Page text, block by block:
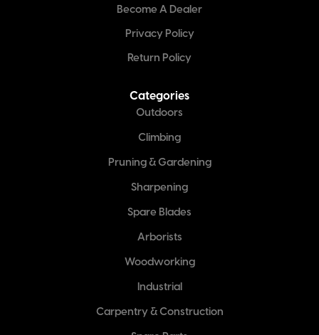
Become A Dealer
Privacy Policy
Return Policy
Categories
Outdoors
Climbing
Pruning & Gardening
Sharpening
Spare Blades
Arborists
Woodworking
Industrial
Carpentry & Construction